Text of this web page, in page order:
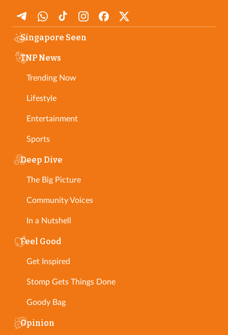
Singapore Seen
TNP News
Trending Now
Lifestyle
Entertainment
Sports
Deep Dive
The Big Picture
Community Voices
In a Nutshell
Feel Good
Get Inspired
Stomp Gets Things Done
Goody Bag
Opinion